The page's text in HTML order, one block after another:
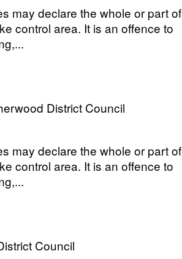
may declare the whole or part of
control area. It is an offence to
District Council
may declare the whole or part of
control area. It is an offence to
Council